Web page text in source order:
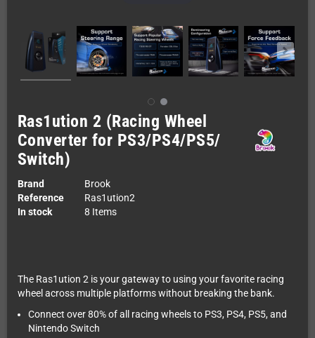
Ras1ution 2 (Racing Wheel
Converter for PS3/PS4/PS5/
Switch)
Brand
Brook
Reference
Ras1ution2
In stock
8 Items
The Ras1ution 2 is your gateway to using your favorite racing
wheel across multiple platforms without breaking the bank.
Connect over 80% of all racing wheels to PS3, PS4, PS5, and
Nintendo Switch